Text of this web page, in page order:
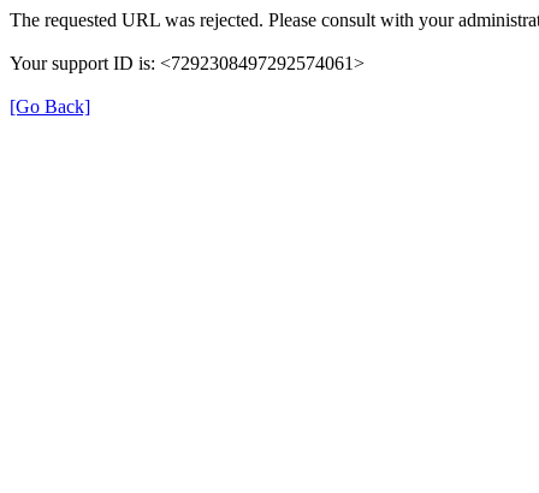
The requested URL was rejected. Please consult with your
Your support ID is: <7292308497292574061>
[Go Back]